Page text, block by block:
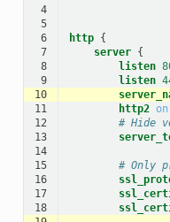
4
5
6
http {
7
server {
8
listen
9
listen
10
11
http2 on
12
# Hide
13
14
15
# Only
16
17
18